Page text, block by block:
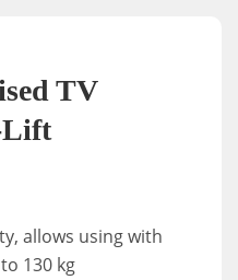
TV
Lift
allows using with
130 kg